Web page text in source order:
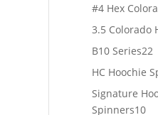
#4 Hex
3.5 Colorado
B10 Series2222
HC Hoochie
Signature
Spinners1010